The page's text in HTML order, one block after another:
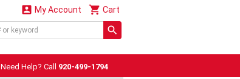
 Cart
 My Account
Need Help? Call 920-499-1794